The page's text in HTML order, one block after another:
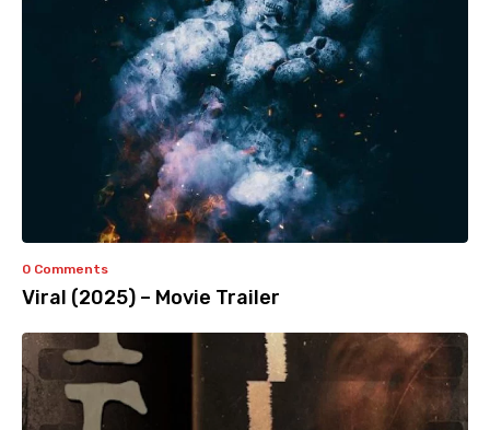
0 Comments
Viral (2025) – Movie Trailer